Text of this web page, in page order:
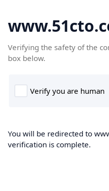
Verifying the safety of the
box below.
You will be redirected to
verification is complete.